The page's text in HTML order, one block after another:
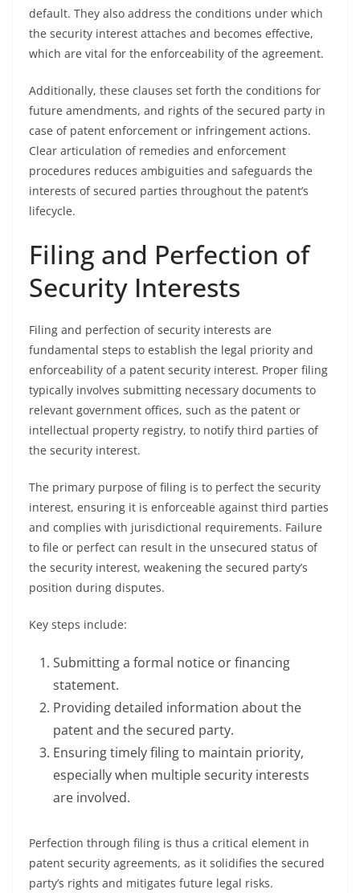
default. They also address the conditions under which
the security interest attaches and becomes effective,
which are vital for the enforceability of the agreement.
Additionally, these clauses set forth the conditions for
future amendments, and rights of the secured party in
case of patent enforcement or infringement actions.
Clear articulation of remedies and enforcement
procedures reduces ambiguities and safeguards the
interests of secured parties throughout the patent’s
lifecycle.
Filing and Perfection of
Security Interests
Filing and perfection of security interests are
fundamental steps to establish the legal priority and
enforceability of a patent security interest. Proper filing
typically involves submitting necessary documents to
relevant government offices, such as the patent or
intellectual property registry, to notify third parties of
the security interest.
The primary purpose of filing is to perfect the security
interest, ensuring it is enforceable against third parties
and complies with jurisdictional requirements. Failure
to file or perfect can result in the unsecured status of
the security interest, weakening the secured party’s
position during disputes.
Key steps include:
Submitting a formal notice or financing
statement.
Providing detailed information about the
patent and the secured party.
Ensuring timely filing to maintain priority,
especially when multiple security interests
are involved.
Perfection through filing is thus a critical element in
patent security agreements, as it solidifies the secured
party’s rights and mitigates future legal risks.